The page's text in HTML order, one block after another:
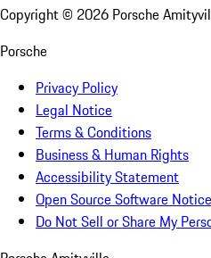
Copyright © 2026 Porsche
Porsche
Privacy Policy
Legal Notice
Terms & Conditions
Business & Human Rights
Accessibility Statement
Open Source Software Notice
Do Not Sell or Share My